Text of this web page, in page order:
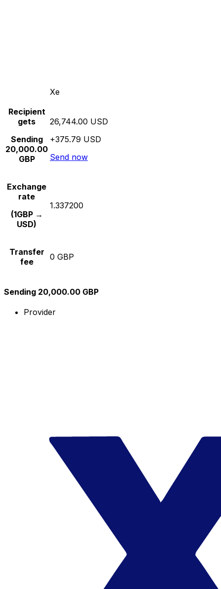
Xe
Recipient
gets
Sending
20,000.00
GBP
26,744.00 USD
+375.79 USD
Send now
Exchange
rate
(1GBP →
USD)
1.337200
Transfer
fee
0 GBP
Sending 20,000.00 GBP
Provider